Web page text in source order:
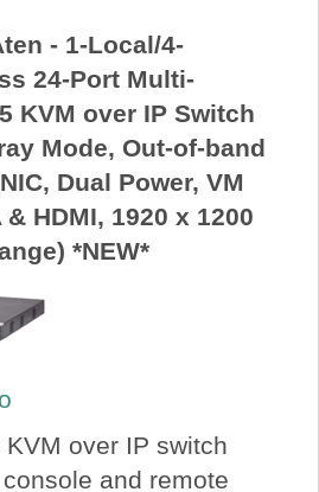
- 1-Local/4-
24-Port Multi-
KVM over IP Switch
Mode, Out-of-band
Dual Power, VM
HDMI, 1920 x 1200
*NEW*
over IP switch
and remote